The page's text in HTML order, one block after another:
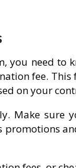
you need
fee.
on your
Make sure